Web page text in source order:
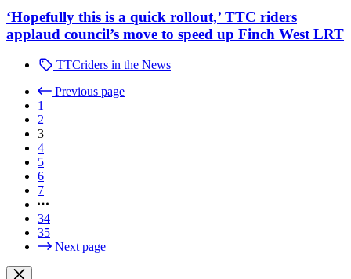
‘Hopefully this is a quick rollout,’ TTC riders
applaud council’s move to speed up Finch West LRT
TTCriders in the News
Previous page
1
2
3
4
5
6
7
34
35
Next page